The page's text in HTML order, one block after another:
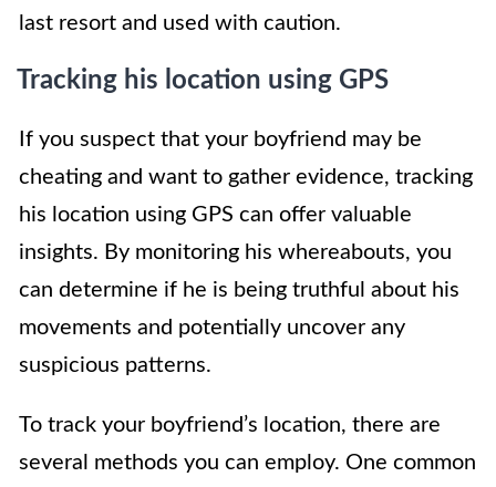
last resort and used with caution.
Tracking his location using GPS
If you suspect that your boyfriend may be
cheating and want to gather evidence, tracking
his location using GPS can offer valuable
insights. By monitoring his whereabouts, you
can determine if he is being truthful about his
movements and potentially uncover any
suspicious patterns.
To track your boyfriend’s location, there are
several methods you can employ. One common